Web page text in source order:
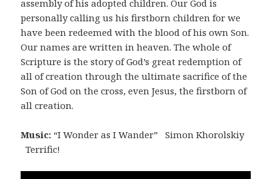
assembly of his adopted children. Our God is
personally calling us his firstborn children for we
have been redeemed with the blood of his own Son.
Our names are written in heaven. The whole of
Scripture is the story of God’s great redemption of
all of creation through the ultimate sacrifice of the
Son of God on the cross, even Jesus, the firstborn of
all creation.
Music: “I Wonder as I Wander” Simon Khorolskiy
Terrific!